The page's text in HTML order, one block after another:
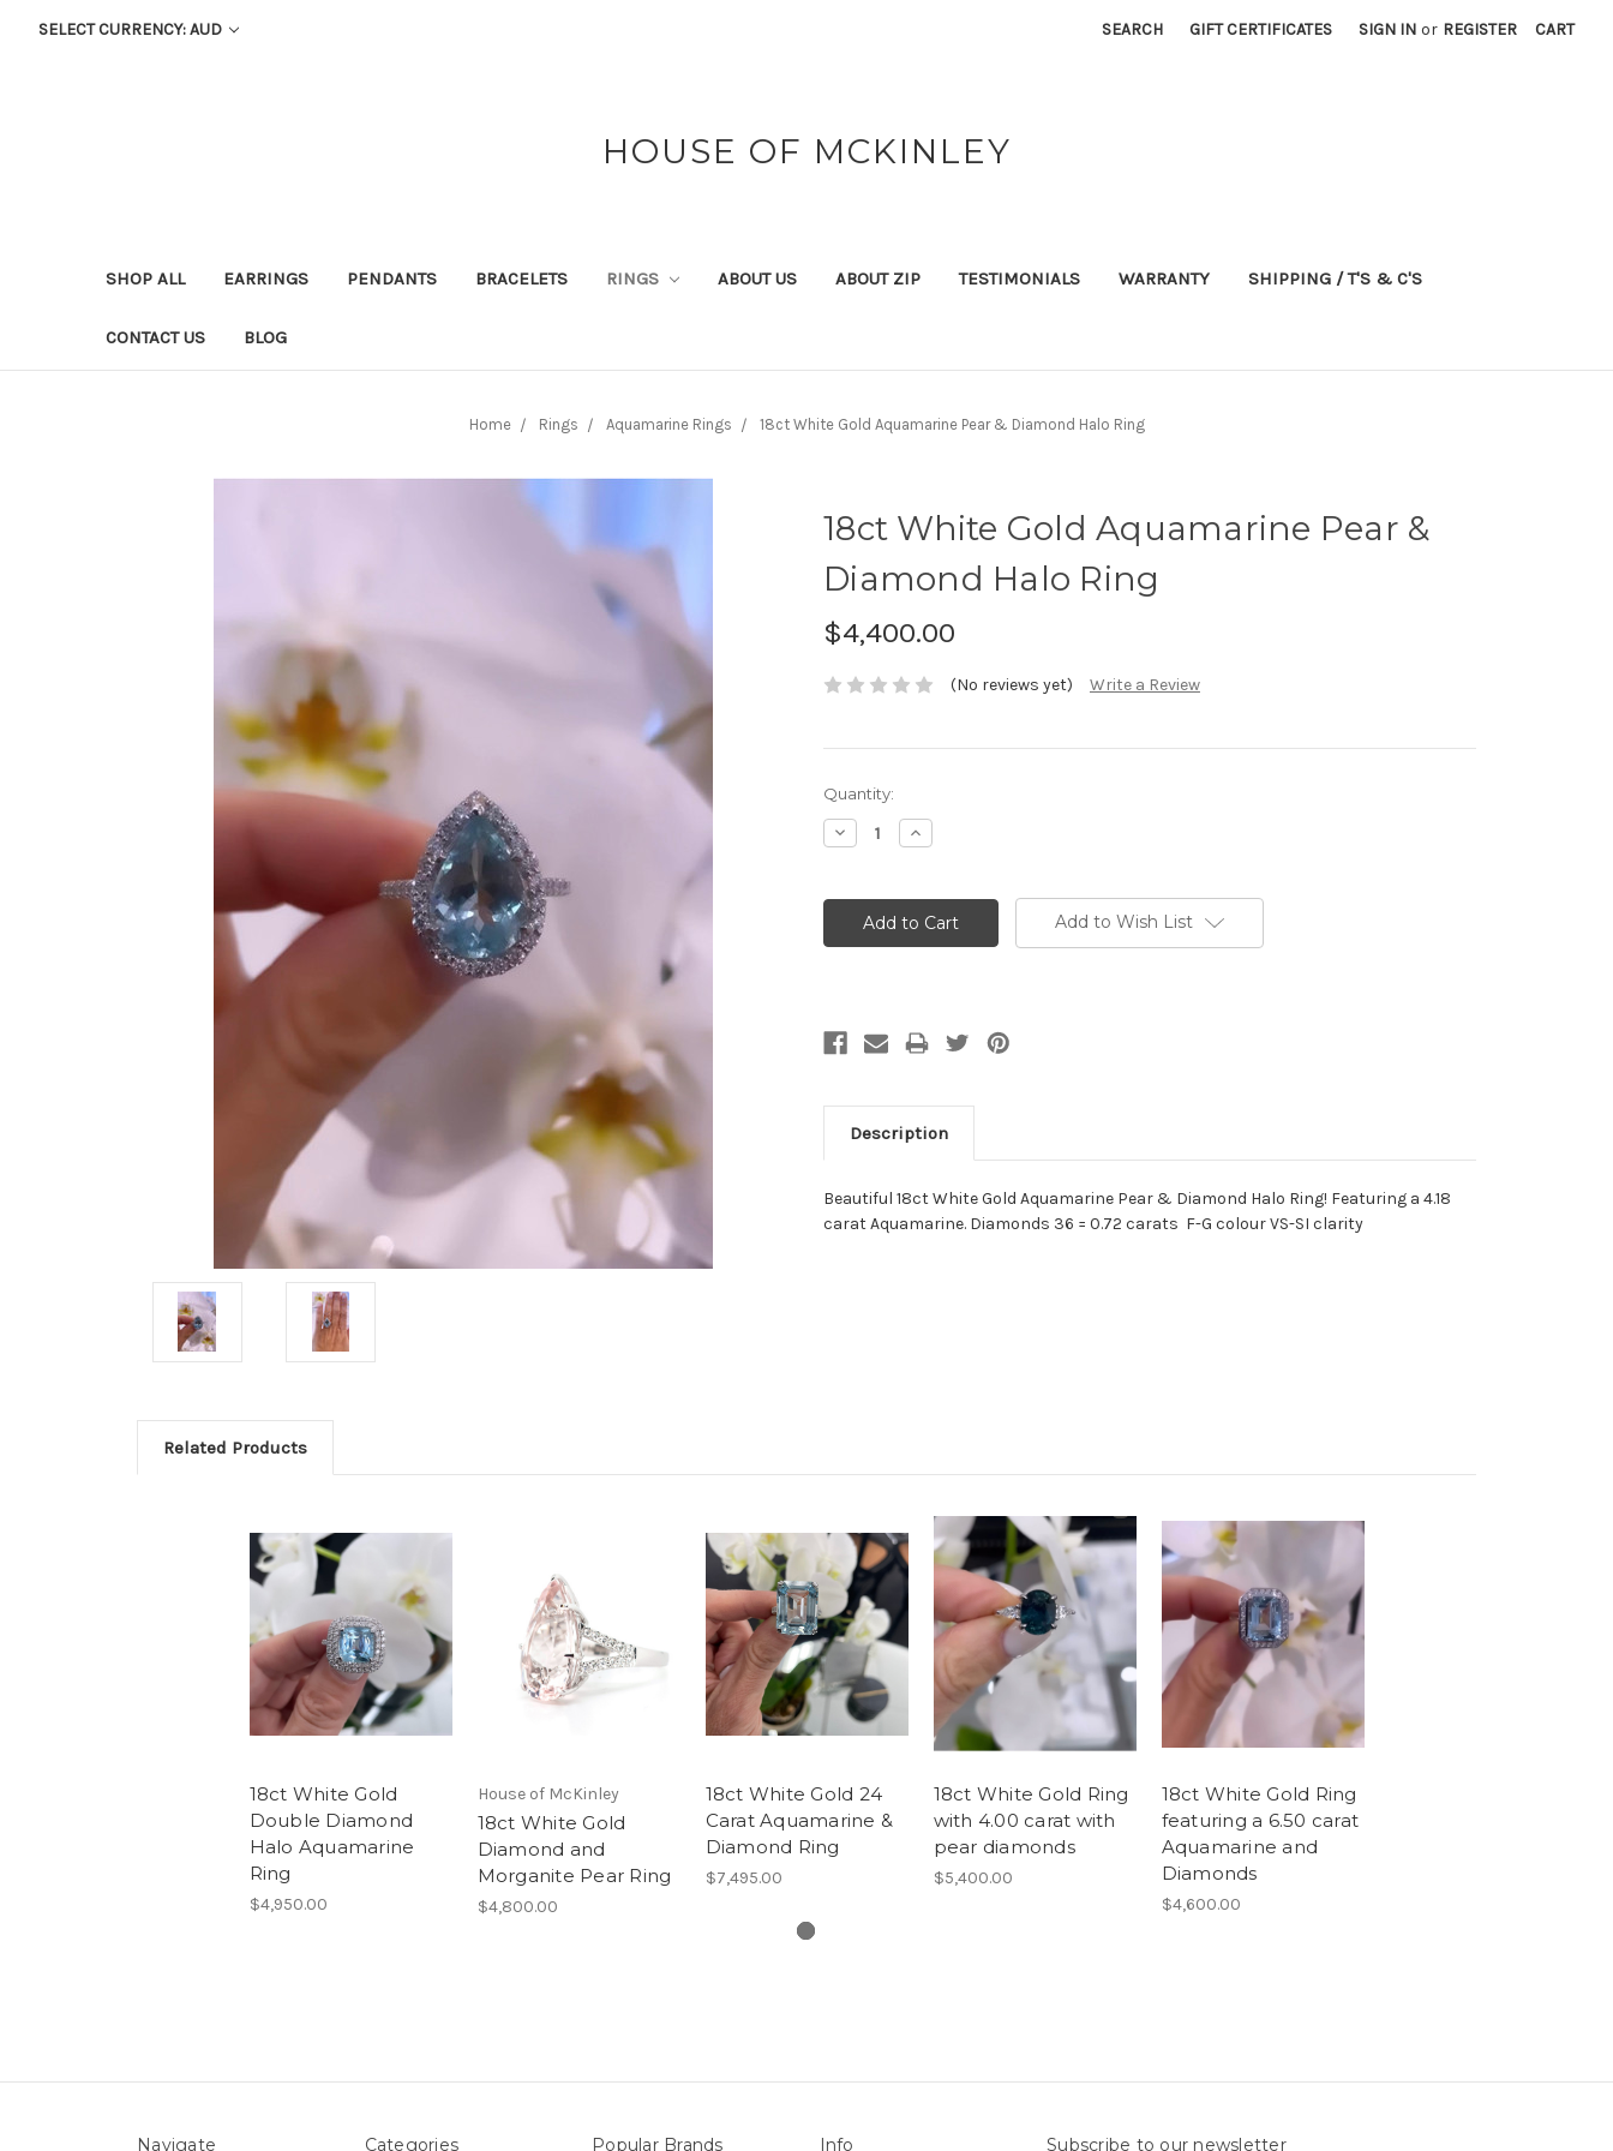
SELECT CURRENCY: AUD SEARCH GIFT CERTIFICATES SIGN IN or REGISTER CART
HOUSE OF MCKINLEY
SHOP ALL EARRINGS PENDANTS BRACELETS RINGS ABOUT US ABOUT ZIP TESTIMONIALS WARRANTY SHIPPING / T'S & C'S
CONTACT US BLOG
Home Rings Aquamarine Rings 18ct White Gold Aquamarine Pear & Diamond Halo Ring
18ct White Gold Aquamarine Pear &
Diamond Halo Ring
$4,400.00
(No reviews yet) Write a Review
Current
Stock:
Quantity:
Decrease
Quantity:
Increase
Quantity:
Add to Wish List
Description
Beautiful 18ct White Gold Aquamarine Pear & Diamond Halo Ring! Featuring a 4.18
carat Aquamarine. Diamonds 36 = 0.72 carats F-G colour VS-SI clarity
Related Products
18ct White Gold
Double Diamond
Halo Aquamarine
Ring
$4,950.00
House of McKinley
18ct White Gold
Diamond and
Morganite Pear Ring
$4,800.00
18ct White Gold 24
Carat Aquamarine &
Diamond Ring
$7,495.00
18ct White Gold Ring
with 4.00 carat with
pear diamonds
$5,400.00
18ct White Gold Ring
featuring a 6.50 carat
Aquamarine and
Diamonds
$4,600.00
Navigate Categories Popular Brands Info Subscribe to our newsletter